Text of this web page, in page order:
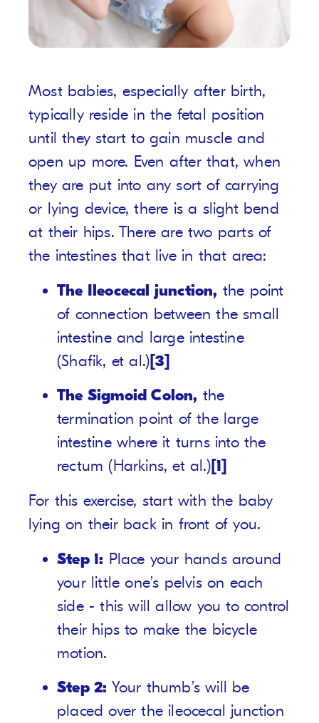
Most babies, especially after birth,
typically reside in the fetal position
until they start to gain muscle and
open up more. Even after that, when
they are put into any sort of carrying
or lying device, there is a slight bend
at their hips. There are two parts of
the intestines that live in that area:
The Ileocecal junction, the point
of connection between the small
intestine and large intestine
(Shafik, et al.)[3]
The Sigmoid Colon, the
termination point of the large
intestine where it turns into the
rectum (Harkins, et al.)[1]
For this exercise, start with the baby
lying on their back in front of you.
Step 1: Place your hands around
your little one’s pelvis on each
side - this will allow you to control
their hips to make the bicycle
motion.
Step 2: Your thumb’s will be
placed over the ileocecal junction